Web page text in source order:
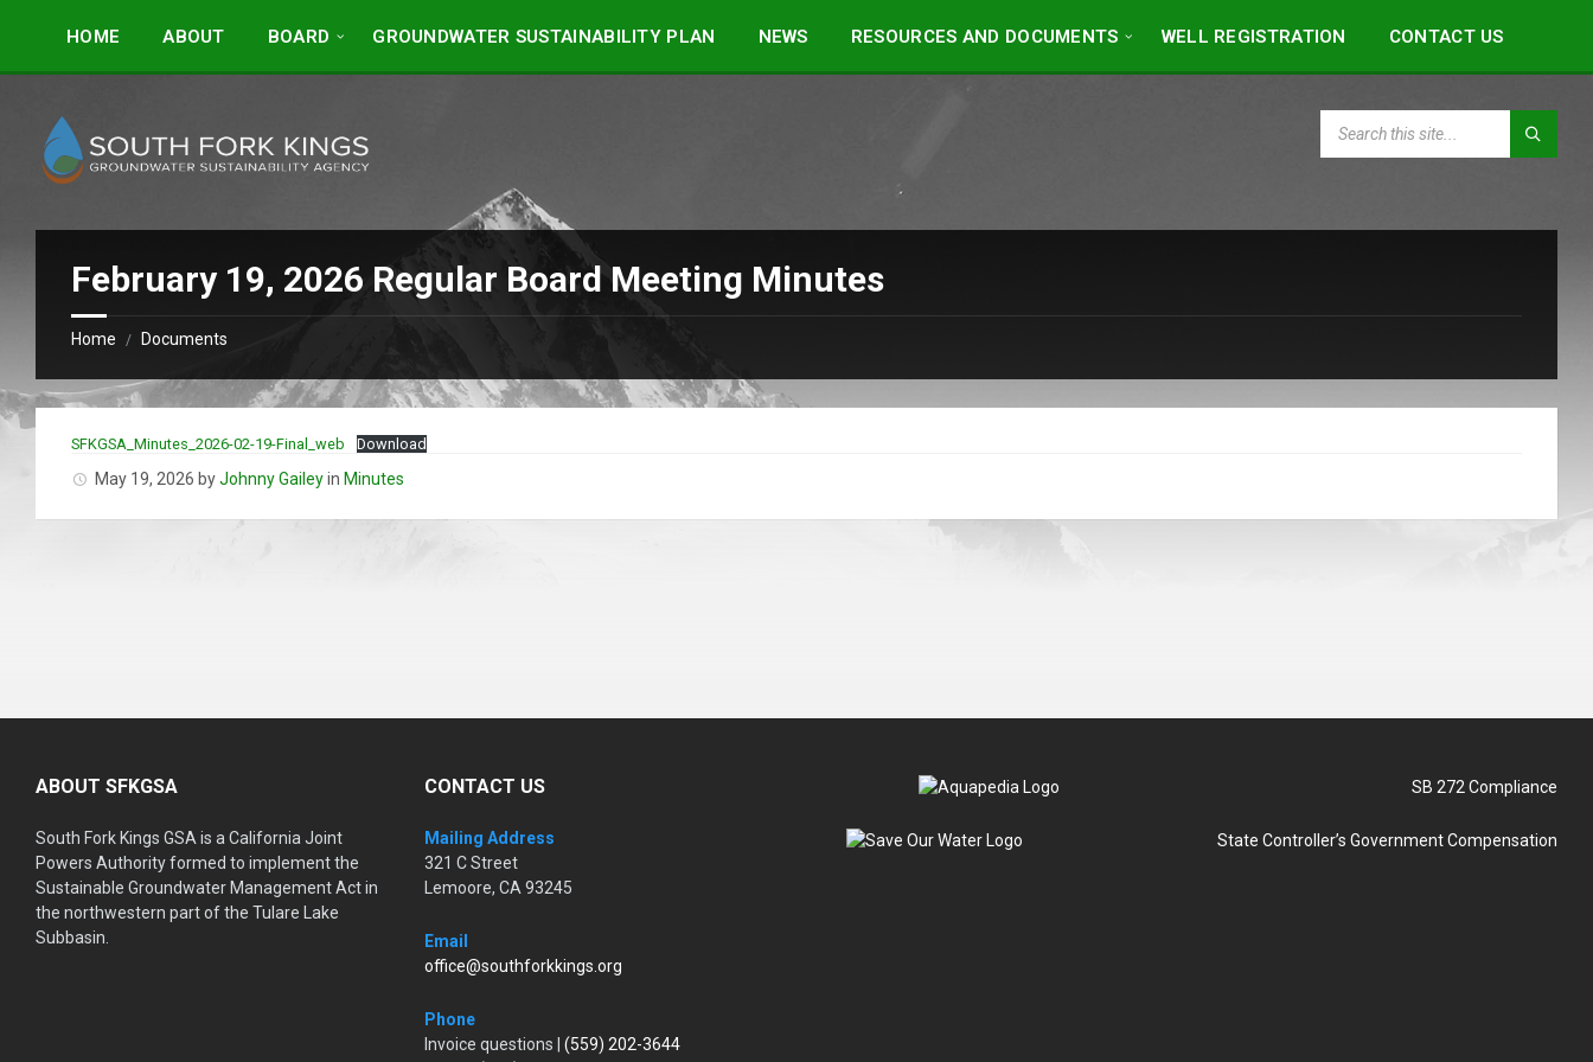
HOME ABOUT BOARD GROUNDWATER SUSTAINABILITY PLAN NEWS RESOURCES AND DOCUMENTS WELL REGISTRATION CONTACT US
February 19, 2026 Regular Board Meeting Minutes
Home / Documents
SFKGSA_Minutes_2026-02-19-Final_web Download
May 19, 2026 byJohnny Gaileyin Minutes
ABOUT SFKGSA
South Fork Kings GSA is a California Joint
Powers Authority formed to implement the
Sustainable Groundwater Management Act in
the northwestern part of the Tulare Lake
Subbasin.
CONTACT US
Mailing Address
321 C Street
Lemoore, CA 93245
Email
office@southforkkings.org
Phone
Invoice questions |(559) 202-3644
SB 272 Compliance
State Controller’s Government Compensation